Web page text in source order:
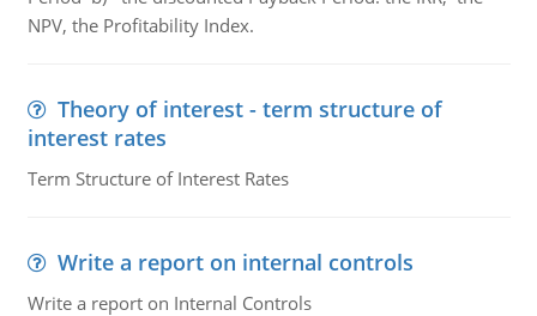
NPV, the Profitability Index.
Theory of interest - term structure of
interest rates
Term Structure of Interest Rates
Write a report on internal controls
Write a report on Internal Controls